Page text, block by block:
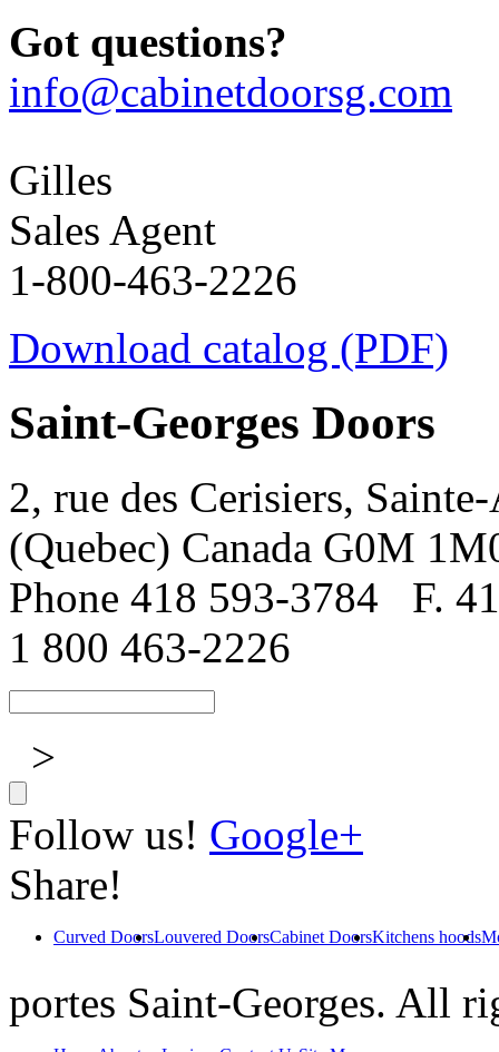
Got questions?
info@cabinetdoorsg.com
Gilles
Sales Agent
1-800-463-2226
Download catalog (PDF)
Saint-Georges Doors
2, rue des Cerisiers,
(Quebec) Canada G0M
Phone 418 593-3784
F.
1 800 463-2226
>
Follow us! Google+
Share!
Curved DoorsLouvered DoorsCabinet DoorsKitchens hoods
portes Saint-Georges. All